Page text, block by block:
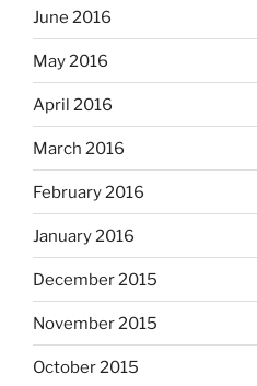
June 2016
May 2016
April 2016
March 2016
February 2016
January 2016
December 2015
November 2015
October 2015